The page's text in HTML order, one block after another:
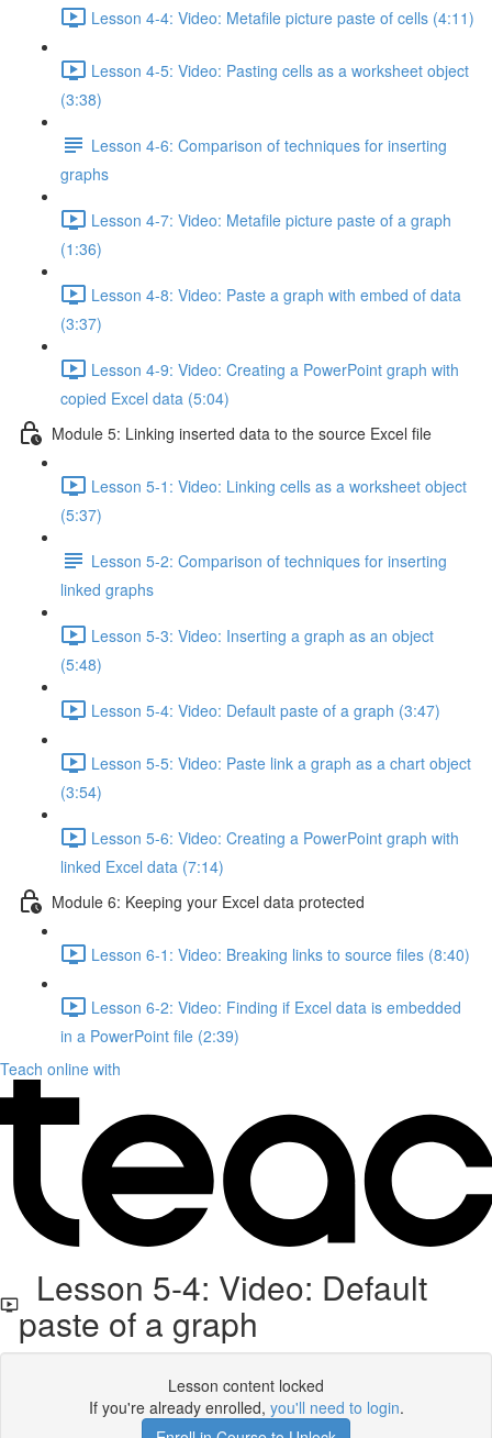
Lesson 4-4: Video: Metafile picture paste of cells (4:11)
Lesson 4-5: Video: Pasting cells as a worksheet object
(3:38)
Lesson 4-6: Comparison of techniques for inserting
graphs
Lesson 4-7: Video: Metafile picture paste of a graph
(1:36)
Lesson 4-8: Video: Paste a graph with embed of data
(3:37)
Lesson 4-9: Video: Creating a PowerPoint graph with
copied Excel data (5:04)
Module 5: Linking inserted data to the source Excel file
Lesson 5-1: Video: Linking cells as a worksheet object
(5:37)
Lesson 5-2: Comparison of techniques for inserting
linked graphs
Lesson 5-3: Video: Inserting a graph as an object
(5:48)
Lesson 5-4: Video: Default paste of a graph (3:47)
Lesson 5-5: Video: Paste link a graph as a chart object
(3:54)
Lesson 5-6: Video: Creating a PowerPoint graph with
linked Excel data (7:14)
Module 6: Keeping your Excel data protected
Lesson 6-1: Video: Breaking links to source files (8:40)
Lesson 6-2: Video: Finding if Excel data is embedded
in a PowerPoint file (2:39)
Teach online with
Lesson 5-4: Video: Default
paste of a graph
Lesson content locked
If you're already enrolled, you'll need to login.